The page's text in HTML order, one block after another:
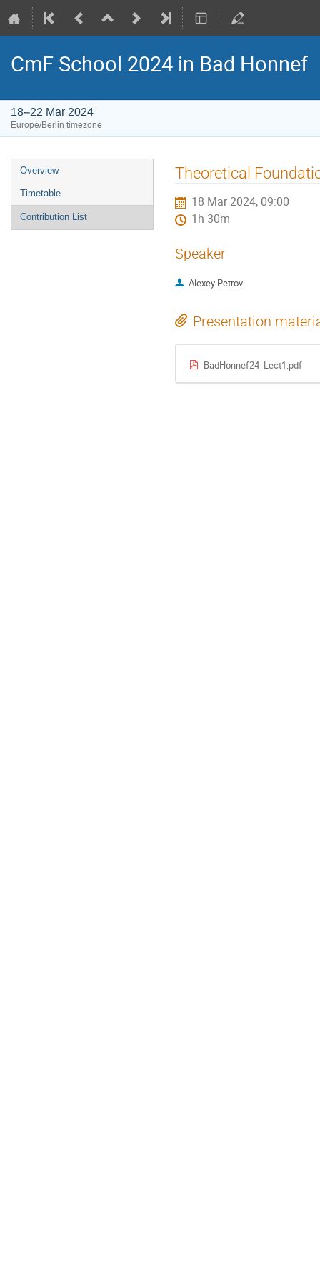
CmF School 2024 in Bad Honnef
18–22 Mar 2024
Europe/Berlin timezone
Event
menu
Overview
Timetable
Contribution List
Theoretical
18 Mar 2024, 09:00
1h 30m
Speaker
Alexey Petrov
Presentation
BadHonnef24_Lect1.pdf